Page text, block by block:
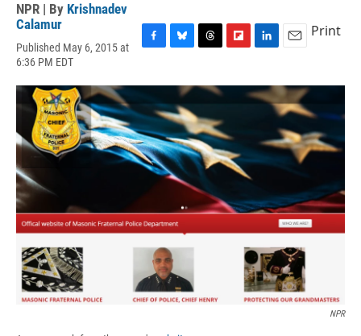
NPR | By Krishnadev
Calamur
Published May 6, 2015 at
6:36 PM EDT
c
b
o
o
k
u
s
k
y
r
a
d
s
i
a
r
d
n
k
n
a
i
l
Print
NPR